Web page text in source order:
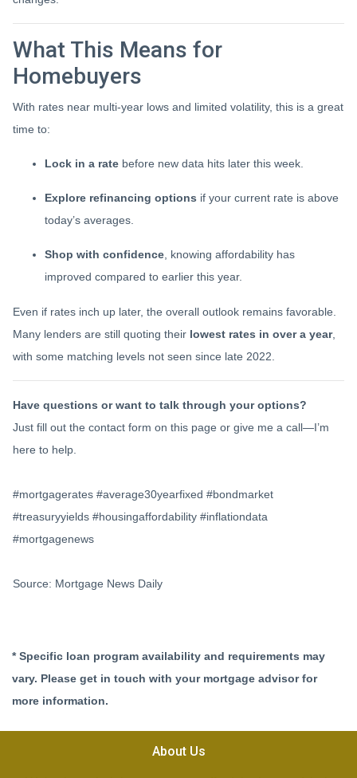
What This Means for
Homebuyers
With rates near multi-year lows and limited volatility, this is a great
time to:
Lock in a rate before new data hits later this week.
Explore refinancing options if your current rate is above
today’s averages.
Shop with confidence , knowing affordability has
improved compared to earlier this year.
Even if rates inch up later, the overall outlook remains favorable.
Many lenders are still quoting their lowest rates in over a year,
with some matching levels not seen since late 2022.
Have questions or want to talk through your options?
Just fill out the contact form on this page or give me a call—I’m
here to help.
#mortgagerates #average30yearfixed #bondmarket
#treasuryyields #housingaffordability #inflationdata
#mortgagenews
Source: Mortgage News Daily
* Specific loan program availability and requirements may
vary. Please get in touch with your mortgage advisor for
more information.
About Us